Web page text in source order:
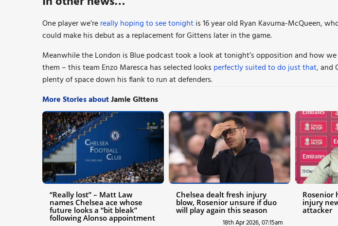
One player we’rereally hoping to see tonightis 16 year old Ryan Kavuma-McQueen,
could make his debut as a replacement for Gittens later in the game.
Meanwhile the London is Blue podcast took a look at tonight’s opposition and how
them – this team Enzo Maresca has selected looks perfectly suited to do just that,and
plenty of space down his flank to run at defenders.
More Stories aboutJamie Gittens
“Really lost” – Matt Law
names Chelsea ace whose
future looks a “bit bleak”
following Alonso appointment
Chelsea dealt fresh injury
blow, Rosenior unsure if duo
will play again this season
18th Apr 2026, 07:15am
Rosenior
injury
attacker